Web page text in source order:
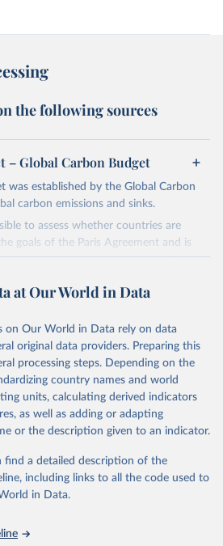
the following sources
– Global Carbon Budget
was established by the Global Carbon
carbon emissions and sinks.
to assess whether countries are
goals of the Paris Agreement and is
comprehensive report of its kind.
these were simple republished data
of inaccuracies.
from
globalcarbonbudget.org/
data obtained from the source,
page, please use the suggested citation
below.
CO2 emissions dataset
at Our World in Data
on Our World in Data rely on data
original data providers. Preparing this
processing steps. Depending on the
country names and world
units, calculating derived indicators
as well as adding or adapting
or the description given to an indicator.
a detailed description of the
including links to all the code used to
in Data.